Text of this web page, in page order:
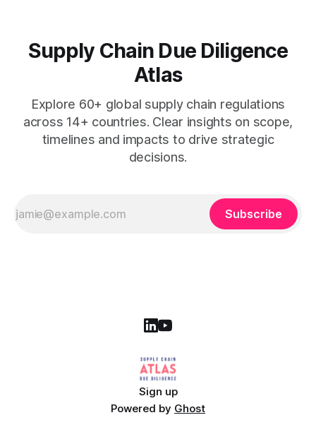
Supply Chain Due Diligence
Atlas
Explore 60+ global supply chain regulations
across 14+ countries. Clear insights on scope,
timelines and impacts to drive strategic
decisions.
Subscribe
Sign up
Powered by Ghost